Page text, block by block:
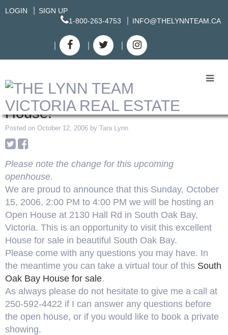
LOGIN
SIGN UP
1-800-263-4753
INFO@THELYNNTEAM.CA
RSS
UPDATED: South Oak Bay Open
House!
Posted on October 12, 2006 by Tara Lynn
Please note the change for this upcoming
openhouse.
We are proud to announce that this Sunday, October
15, 2006, 2:00 PM to 4:00 PM we will be hosting an
Open House at 2130 Hall Rd in South Oak Bay,
Victoria. This is an opportunity to visit this excellent
House for sale in beautiful South Oak Bay.
Please come with any questions you may have. In
the meantime you can take a virtual tour of this South
Oak Bay House for sale.
As always please do not hesitate to give me a call at
250-592-4422 if I can answer any questions before
the open house, or if you would like to book a private
showing.